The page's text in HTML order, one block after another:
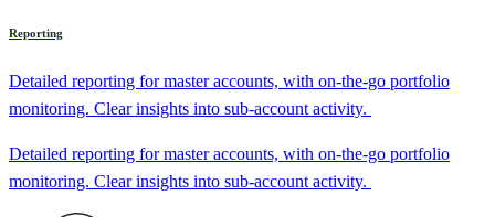
Reporting
Detailed reporting for master accounts, with on-the-go portfolio
monitoring. Clear insights into sub-account activity.
Detailed reporting for master accounts, with on-the-go portfolio
monitoring. Clear insights into sub-account activity.